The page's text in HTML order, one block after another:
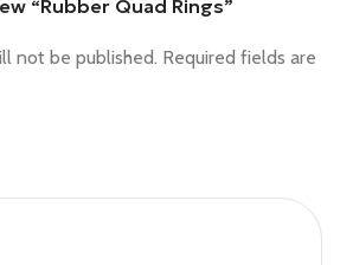
“Rubber Quad Rings”
not be published. Required fields are